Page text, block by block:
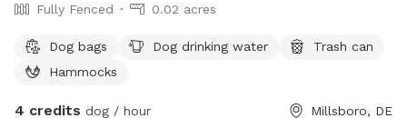
Fully Fenced 0.02 acres
Dog bags Dog drinking water
Trash can
Hammocks
4 credits dog / hour Millsboro, DE